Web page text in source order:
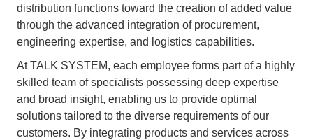
distribution functions toward the creation of added value
through the advanced integration of procurement,
engineering expertise, and logistics capabilities.
At TALK SYSTEM, each employee forms part of a highly
skilled team of specialists possessing deep expertise
and broad insight, enabling us to provide optimal
solutions tailored to the diverse requirements of our
customers. By integrating products and services across